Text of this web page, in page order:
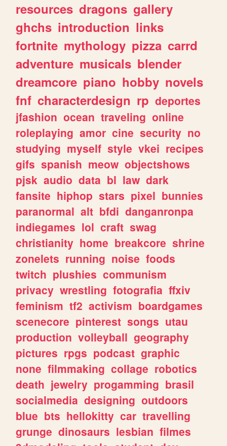
resources dragons gallery
ghchs introduction links
fortnite mythology pizza carrd
adventure musicals blender
dreamcore piano hobby novels
fnf characterdesign rp deportes
jfashion ocean traveling online
roleplaying amor cine security no
studying myself style vkei recipes
gifs spanish meow objectshows
pjsk audio data bl law dark
fansite hiphop stars pixel bunnies
paranormal alt bfdi danganronpa
indiegames lol craft swag
christianity home breakcore shrine
zonelets running noise foods
twitch plushies communism
privacy wrestling fotografia ffxiv
feminism tf2 activism boardgames
scenecore pinterest songs utau
production volleyball geography
pictures rpgs podcast graphic
none filmmaking collage robotics
death jewelry progamming brasil
socialmedia designing outdoors
blue bts hellokitty car travelling
grunge dinosaurs lesbian filmes